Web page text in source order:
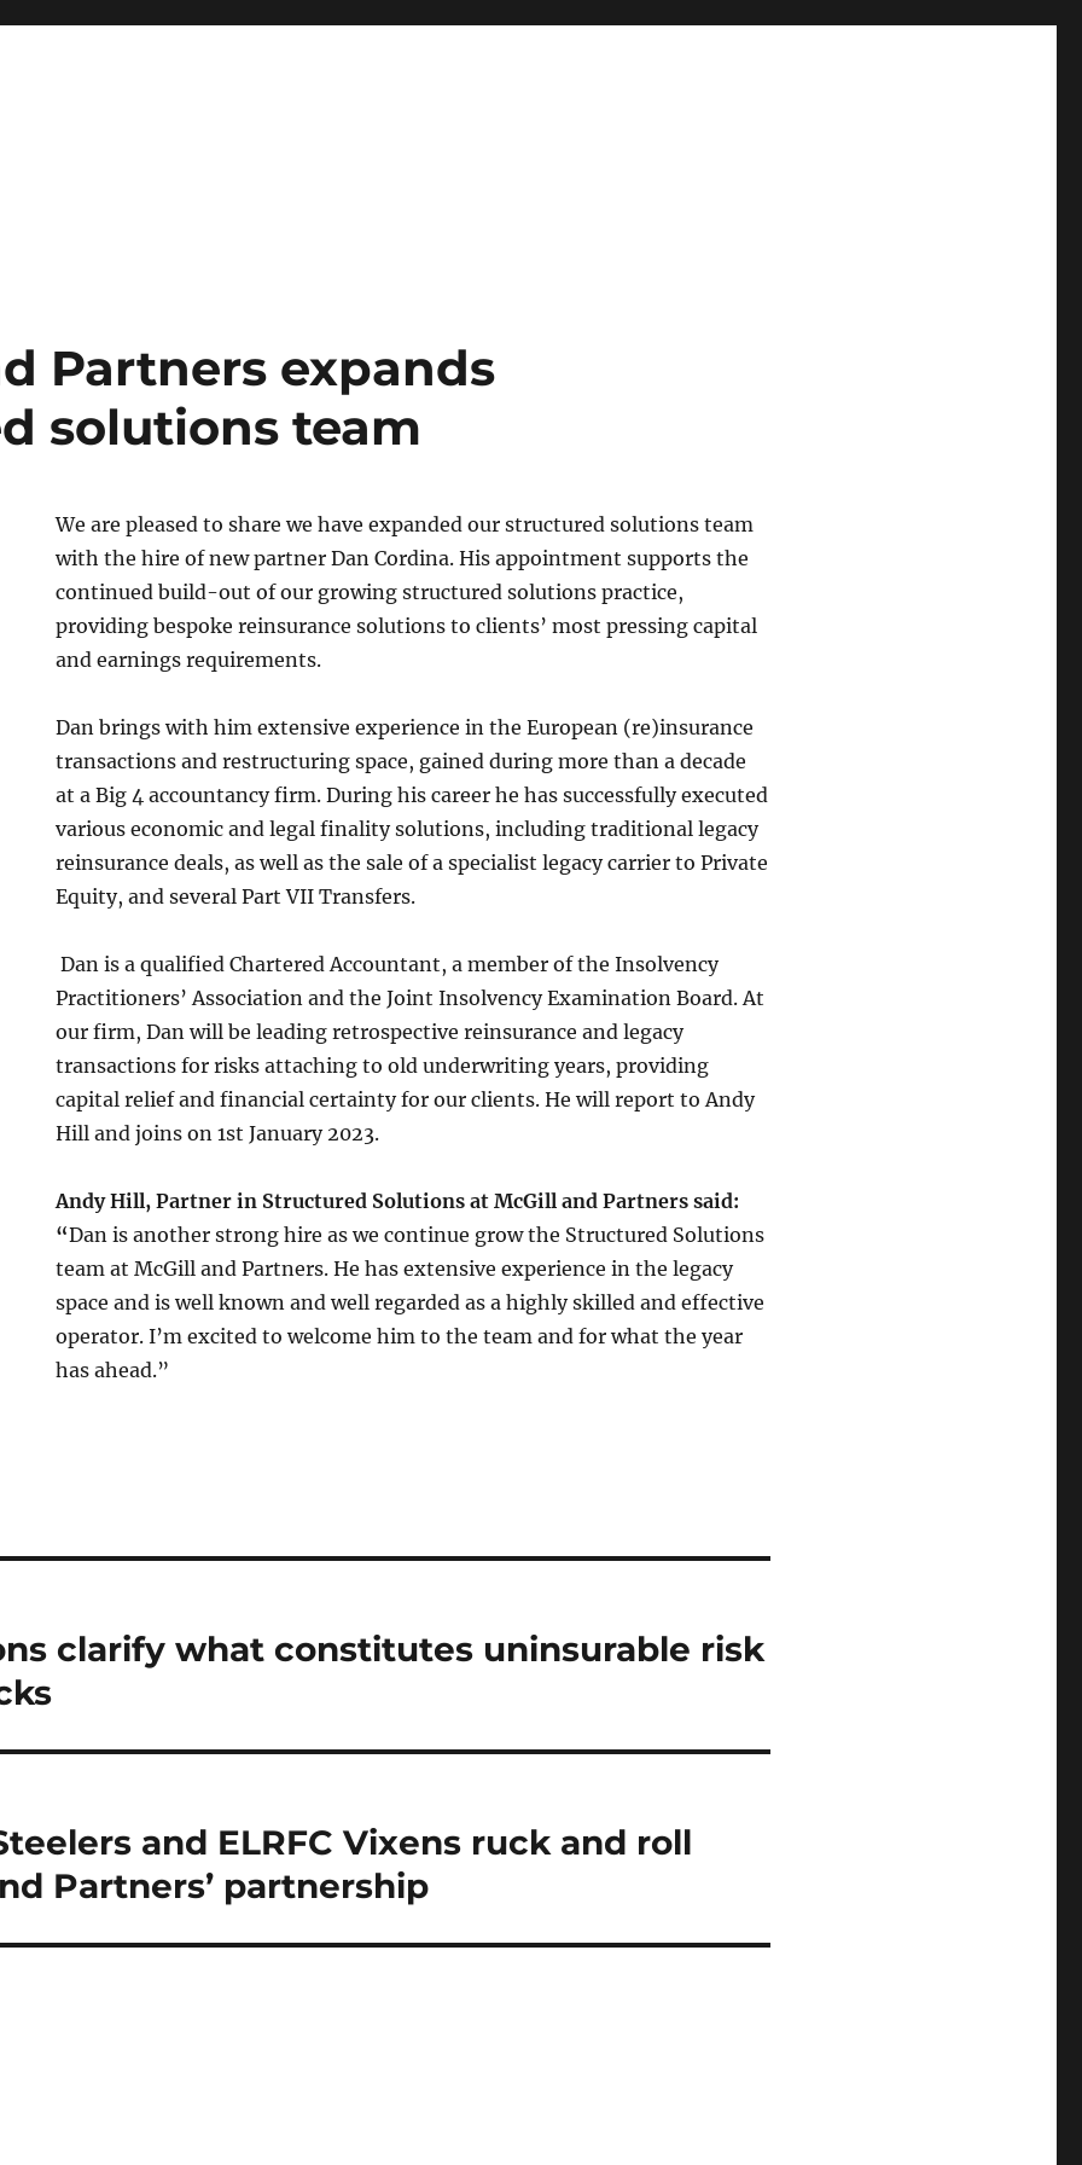
Partners expands
solutions team
We are pleased to share we have expanded our structured solutions team
with the hire of new partner Dan Cordina. His appointment supports the
continued build-out of our growing structured solutions practice,
providing bespoke reinsurance solutions to clients’ most pressing capital
and earnings requirements.
Dan brings with him extensive experience in the European (re)insurance
transactions and restructuring space, gained during more than a decade
at a Big 4 accountancy firm. During his career he has successfully executed
various economic and legal finality solutions, including traditional legacy
reinsurance deals, as well as the sale of a specialist legacy carrier to Private
Equity, and several Part VII Transfers.
Dan is a qualified Chartered Accountant, a member of the Insolvency
Practitioners’ Association and the Joint Insolvency Examination Board. At
our firm, Dan will be leading retrospective reinsurance and legacy
transactions for risks attaching to old underwriting years, providing
capital relief and financial certainty for our clients. He will report to Andy
Hill and joins on 1st January 2023.
Andy Hill, Partner in Structured Solutions at McGill and Partners said:
“Dan is another strong hire as we continue grow the Structured Solutions
team at McGill and Partners. He has extensive experience in the legacy
space and is well known and well regarded as a highly skilled and effective
operator. I’m excited to welcome him to the team and for what the year
has ahead.”
clarify what constitutes uninsurable risk
and ELRFC Vixens ruck and roll
Partners’ partnership